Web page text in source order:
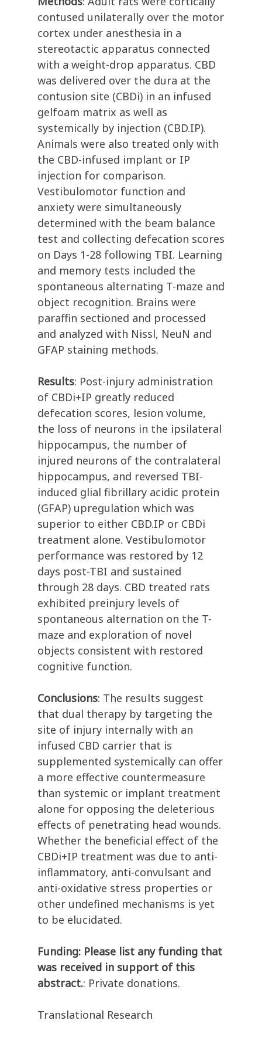
contused unilaterally over the motor
cortex under anesthesia in a
stereotactic apparatus connected
with a weight-drop apparatus. CBD
was delivered over the dura at the
contusion site (CBDi) in an infused
gelfoam matrix as well as
systemically by injection (CBD.IP).
Animals were also treated only with
the CBD-infused implant or IP
injection for comparison.
Vestibulomotor function and
anxiety were simultaneously
determined with the beam balance
test and collecting defecation scores
on Days 1-28 following TBI. Learning
and memory tests included the
spontaneous alternating T-maze and
object recognition. Brains were
paraffin sectioned and processed
and analyzed with Nissl, NeuN and
GFAP staining methods.
Results: Post-injury administration
of CBDi+IP greatly reduced
defecation scores, lesion volume,
the loss of neurons in the ipsilateral
hippocampus, the number of
injured neurons of the contralateral
hippocampus, and reversed TBI-
induced glial fibrillary acidic protein
(GFAP) upregulation which was
superior to either CBD.IP or CBDi
treatment alone. Vestibulomotor
performance was restored by 12
days post-TBI and sustained
through 28 days. CBD treated rats
exhibited preinjury levels of
spontaneous alternation on the T-
maze and exploration of novel
objects consistent with restored
cognitive function.
Conclusions: The results suggest
that dual therapy by targeting the
site of injury internally with an
infused CBD carrier that is
supplemented systemically can offer
a more effective countermeasure
than systemic or implant treatment
alone for opposing the deleterious
effects of penetrating head wounds.
Whether the beneficial effect of the
CBDi+IP treatment was due to anti-
inflammatory, anti-convulsant and
anti-oxidative stress properties or
other undefined mechanisms is yet
to be elucidated.
Funding: Please list any funding that
was received in support of this
abstract.: Private donations.
Translational Research